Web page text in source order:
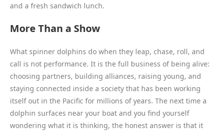
and a fresh sandwich lunch.
More Than a Show
What spinner dolphins do when they leap, chase, roll, and
call is not performance. It is the full business of being alive:
choosing partners, building alliances, raising young, and
staying connected inside a society that has been working
itself out in the Pacific for millions of years. The next time a
dolphin surfaces near your boat and you find yourself
wondering what it is thinking, the honest answer is that it